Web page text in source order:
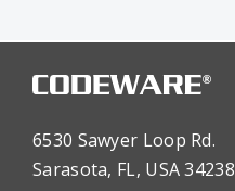
6530 Sawyer Loop Rd.
Sarasota, FL, USA 34238